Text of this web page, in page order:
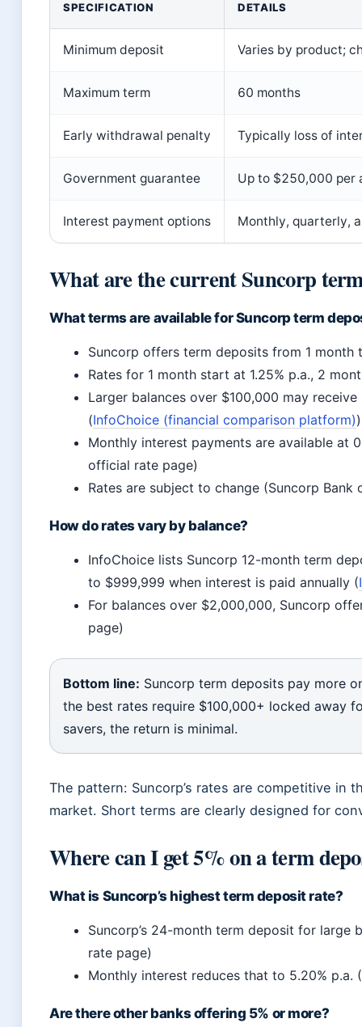
SPECIFICATION DETAILS
Minimum deposit Varies by product;
Maximum term 60 months
Early withdrawal penalty Typically loss of
Government guarantee Up to $250,000 per
Interest payment options Monthly, quarterly,
What are the current Suncorp
What terms are available for Suncorp term
Suncorp offers term deposits from 1
Rates for 1 month start at 1.25% p.a., 2
Larger balances over $100,000 may
(InfoChoice (financial comparison platform))
Monthly interest payments are available at
official rate page)
Rates are subject to change (Suncorp
How do rates vary by balance?
InfoChoice lists Suncorp 12-month term
to $999,999 when interest is paid annually (
For balances over $2,000,000, Suncorp
page)
Bottom line: Suncorp term deposits pay more
the best rates require $100,000+ locked away
savers, the return is minimal.
The pattern: Suncorp’s rates are competitive in
market. Short terms are clearly designed for
Where can I get 5% on a term
What is Suncorp’s highest term deposit rate?
Suncorp’s 24-month term deposit for large
rate page)
Monthly interest reduces that to 5.20% p.a.
Are there other banks offering 5% or more?